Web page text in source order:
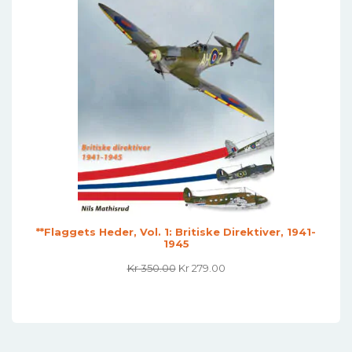
**Flaggets Heder, Vol. 1: Britiske Direktiver, 1941-
1945
Kr350.00 Original
Kr279.00Current